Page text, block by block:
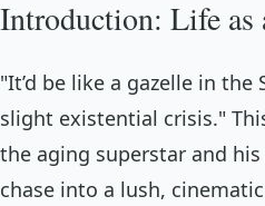
Introduction: Life as
"It’d be like a gazelle in
slight existential crisis."
the aging superstar and
chase into a lush,